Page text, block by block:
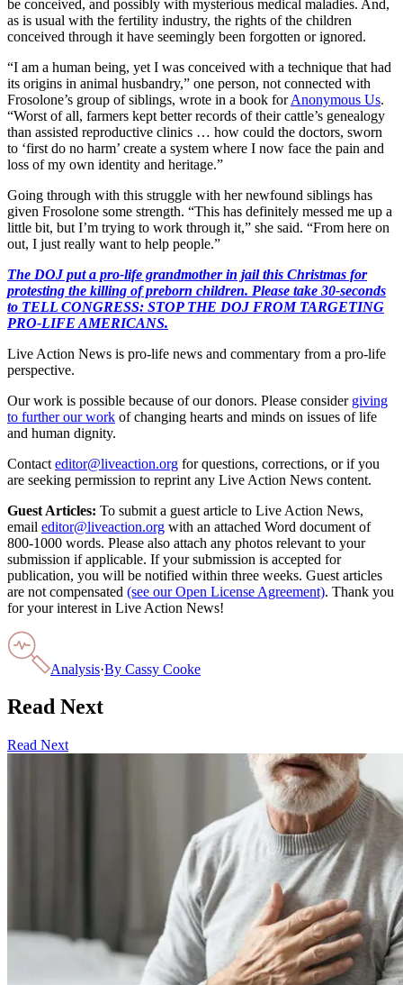
be conceived, and possibly with mysterious medical maladies. And,
as is usual with the fertility industry, the rights of the children
conceived through it have seemingly been forgotten or ignored.
“I am a human being, yet I was conceived with a technique that had
its origins in animal husbandry,” one person, not connected with
Frosolone’s group of siblings, wrote in a book forAnonymous Us.
“Worst of all, farmers kept better records of their cattle’s genealogy
than assisted reproductive clinics … how could the doctors, sworn
to ‘first do no harm’ create a system where I now face the pain and
loss of my own identity and heritage.”
Going through with this struggle with her newfound siblings has
given Frosolone some strength. “This has definitely messed me up a
little bit, but I’m trying to work through it,” she said. “From here on
out, I just really want to help people.”
The DOJ put a pro-life grandmother in jail this Christmas for
protesting the killing of preborn children. Please take 30-seconds
to TELL CONGRESS: STOP THE DOJ FROM TARGETING
PRO-LIFE AMERICANS.
Live Action News is pro-life news and commentary from a pro-life
perspective.
Our work is possible because of our donors. Please consider giving
to further our work of changing hearts and minds on issues of life
and human dignity.
Contact editor@liveaction.org for questions, corrections, or if you
are seeking permission to reprint any Live Action News content.
Guest Articles: To submit a guest article to Live Action News,
email editor@liveaction.org with an attached Word document of
800-1000 words. Please also attach any photos relevant to your
submission if applicable. If your submission is accepted for
publication, you will be notified within three weeks. Guest articles
are not compensated (see our Open License Agreement). Thank you
for your interest in Live Action News!
Analysis·By Cassy Cooke
Read Next
Read Next